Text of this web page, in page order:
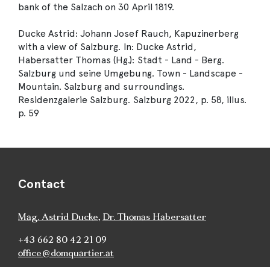
bank of the Salzach on 30 April 1819.
Ducke Astrid: Johann Josef Rauch, Kapuzinerberg
with a view of Salzburg. In: Ducke Astrid,
Habersatter Thomas (Hg.): Stadt - Land - Berg.
Salzburg und seine Umgebung. Town - Landscape -
Mountain. Salzburg and surroundings.
Residenzgalerie Salzburg. Salzburg 2022, p. 58, illus.
p. 59
Contact
Mag. Astrid Ducke, Dr. Thomas Habersatter
+43 662 80 42 21 09
office@domquartier.at